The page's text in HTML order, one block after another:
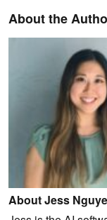
About the
About Jess